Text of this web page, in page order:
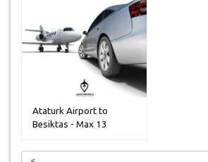
Ataturk Airport to
Besiktas - Max 13